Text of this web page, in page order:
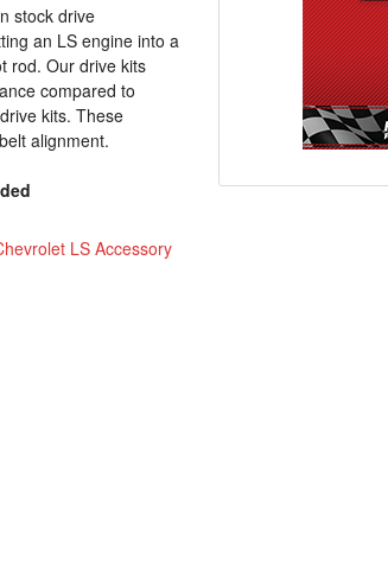
stock drive
an LS engine into a
rod. Our drive kits
compared to
kits. These
alignment.
LS Accessory